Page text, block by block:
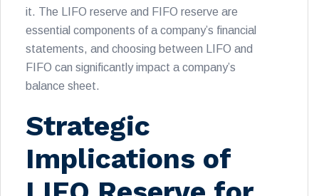
it. The LIFO reserve and FIFO reserve are
essential components of a company’s financial
statements, and choosing between LIFO and
FIFO can significantly impact a company’s
balance sheet.
Strategic
Implications of